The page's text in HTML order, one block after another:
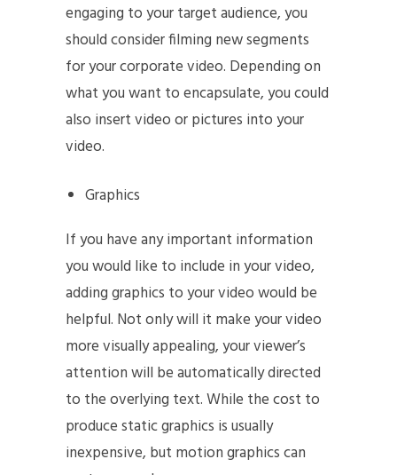
engaging to your target audience, you
should consider filming new segments
for your corporate video. Depending on
what you want to encapsulate, you could
also insert video or pictures into your
video.
Graphics
If you have any important information
you would like to include in your video,
adding graphics to your video would be
helpful. Not only will it make your video
more visually appealing, your viewer’s
attention will be automatically directed
to the overlying text. While the cost to
produce static graphics is usually
inexpensive, but motion graphics can